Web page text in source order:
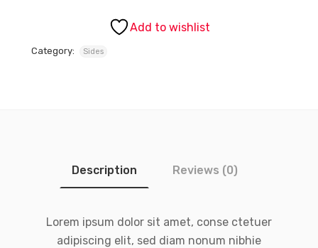
Add to wishlist
Category: Sides
Description Reviews (0)
Lorem ipsum dolor sit amet, conse ctetuer
adipiscing elit, sed diam nonum nibhie